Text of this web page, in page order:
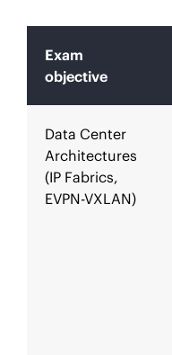
Exam
objective
Data Center
Architectures
(IP Fabrics,
EVPN-VXLAN)